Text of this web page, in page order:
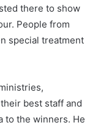
there to show
People from
special treatment
best staff and
to the winners. He